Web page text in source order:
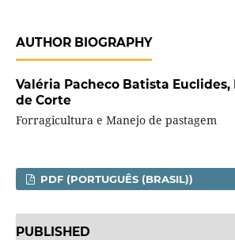
AUTHOR BIOGRAPHY
Valéria Pacheco Batista Euclides,
de Corte
Forragicultura e Manejo de pastagem
PDF (PORTUGUÊS (BRASIL))
PUBLISHED